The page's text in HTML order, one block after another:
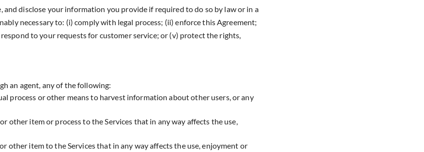
and disclose your information you provide if required to do so by law or in a
necessary to: (i) comply with legal process; (ii) enforce this Agreement;
to your requests for customer service; or (v) protect the rights,
an agent, any of the following:
process or other means to harvest information about other users, or any
item or process to the Services that in any way affects the use,
other item to the Services that in any way affects the use, enjoyment or